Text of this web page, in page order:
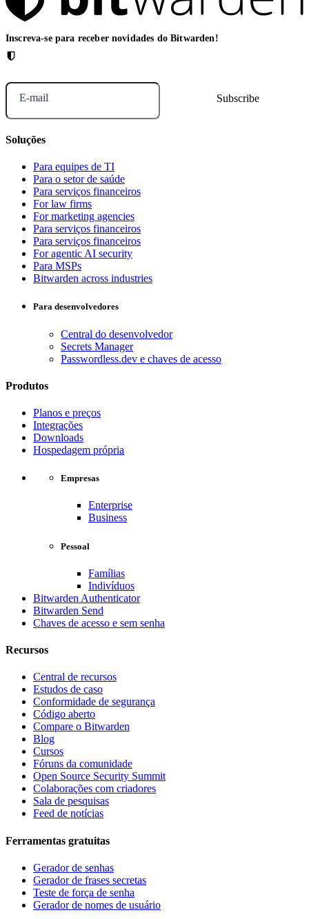
Inscreva-se para receber novidades do Bitwarden!
E-mail
Soluções
Para equipes de TI
Para o setor de saúde
Para serviços financeiros
For law firms
For marketing agencies
Para serviços financeiros
Para serviços financeiros
For agentic AI security
Para MSPs
Bitwarden across industries
Para desenvolvedores
Central do desenvolvedor
Secrets Manager
Passwordless.dev e chaves de acesso
Produtos
Planos e preços
Integrações
Downloads
Hospedagem própria
Empresas
Enterprise
Business
Pessoal
Famílias
Indivíduos
Bitwarden Authenticator
Bitwarden Send
Chaves de acesso e sem senha
Recursos
Central de recursos
Estudos de caso
Conformidade de segurança
Código aberto
Compare o Bitwarden
Blog
Cursos
Fóruns da comunidade
Open Source Security Summit
Colaborações com criadores
Sala de pesquisas
Feed de notícias
Ferramentas gratuitas
Gerador de senhas
Gerador de frases secretas
Teste de força de senha
Gerador de nomes de usuário